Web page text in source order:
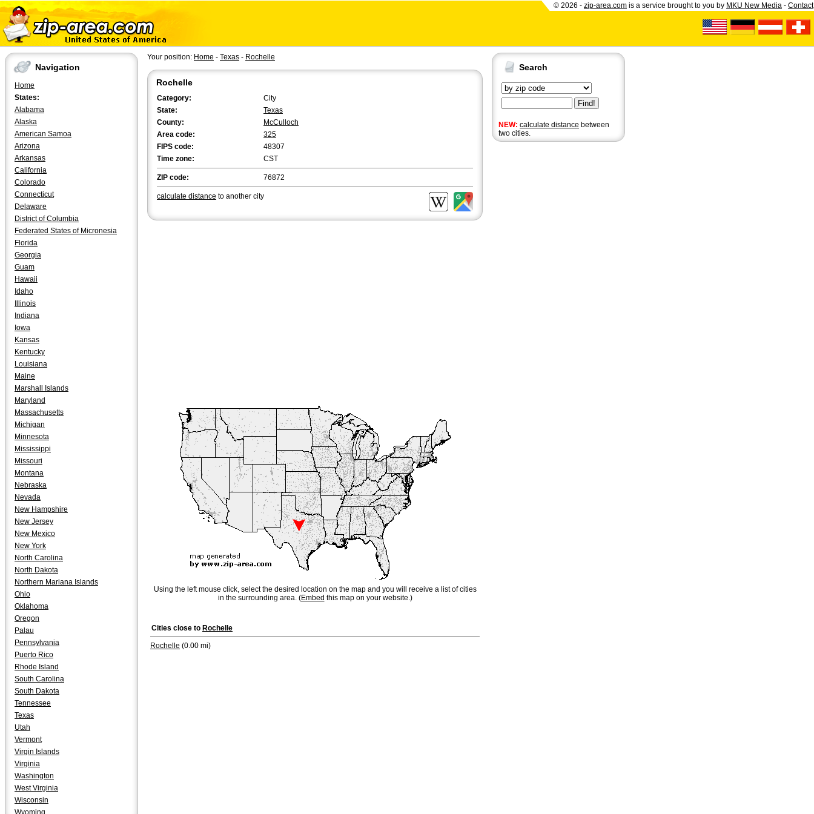
© 2026 - zip-area.com is a service brought to you by MKU New Media - Contact
Navigation
Home
States:
Alabama
Alaska
American Samoa
Arizona
Arkansas
California
Colorado
Connecticut
Delaware
District of Columbia
Federated States of Micronesia
Florida
Georgia
Guam
Hawaii
Idaho
Illinois
Indiana
Iowa
Kansas
Kentucky
Louisiana
Maine
Marshall Islands
Maryland
Massachusetts
Michigan
Minnesota
Mississippi
Missouri
Montana
Nebraska
Nevada
New Hampshire
New Jersey
New Mexico
New York
North Carolina
North Dakota
Northern Mariana Islands
Ohio
Oklahoma
Oregon
Palau
Pennsylvania
Puerto Rico
Rhode Island
South Carolina
South Dakota
Tennessee
Texas
Utah
Vermont
Virgin Islands
Virginia
Washington
West Virginia
Wisconsin
Wyoming
Search
NEW: calculate distance between
two cities.
Your position: Home - Texas - Rochelle
Rochelle
Category:
City
State:
Texas
County:
McCulloch
Area code:
325
FIPS code:
48307
Time zone:
CST
ZIP code: 76872
calculate distance to another city
Using the left mouse click, select the desired location on the map and you will receive a list of cities
in the surrounding area. (Embed this map on your website.)
Cities close to Rochelle
Rochelle (0.00 mi)